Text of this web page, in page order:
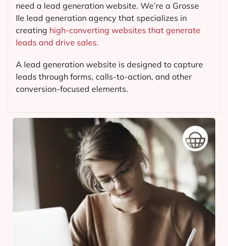
need a lead generation website. We’re a Grosse
Ile lead generation agency that specializes in
creating high-converting websites that generate
leads and drive sales.
A lead generation website is designed to capture
leads through forms, calls-to-action, and other
conversion-focused elements.